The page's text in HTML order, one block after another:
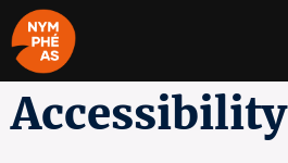
Accessibility